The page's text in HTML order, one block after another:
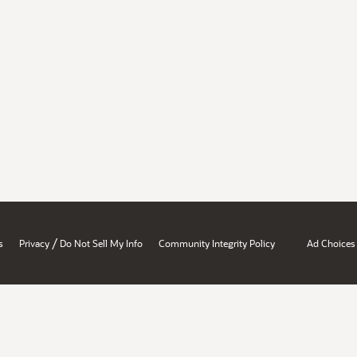
Privacy / Do Not Sell My Info Community Integrity Policy Ad Choices